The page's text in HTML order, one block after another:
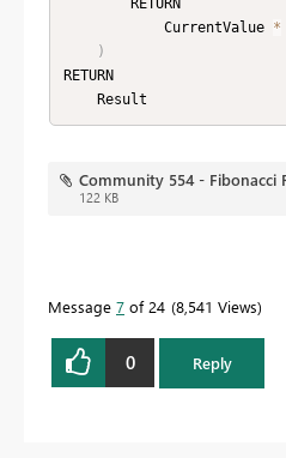
            CurrentValue
*
)
RETURN
    Result
Community 554 - Fibonacci
122 KB
Message 7 of 24 8,541 Views
0 Reply